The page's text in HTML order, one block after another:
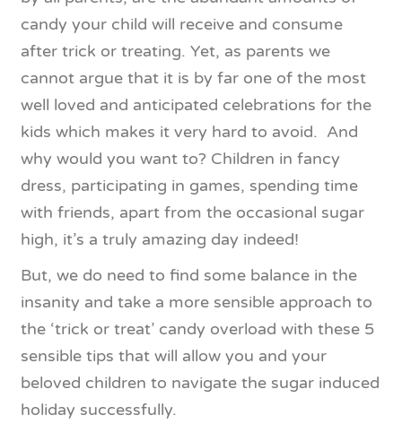
candy your child will receive and consume
after trick or treating. Yet, as parents we
cannot argue that it is by far one of the most
well loved and anticipated celebrations for the
kids which makes it very hard to avoid. And
why would you want to? Children in fancy
dress, participating in games, spending time
with friends, apart from the occasional sugar
high, it’s a truly amazing day indeed!
But, we do need to find some balance in the
insanity and take a more sensible approach to
the ‘trick or treat’ candy overload with these 5
sensible tips that will allow you and your
beloved children to navigate the sugar induced
holiday successfully.